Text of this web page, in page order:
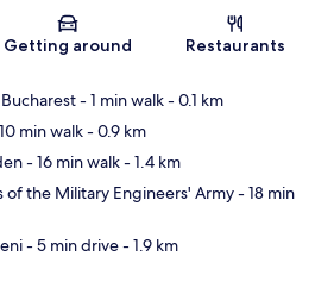
Map
Getting around Restaurants
- 1 min walk- 0.1 km
min walk- 0.9 km
- 16 min walk- 1.4 km
the Military Engineers' Army- 18 min
- 5 min drive- 1.9 km